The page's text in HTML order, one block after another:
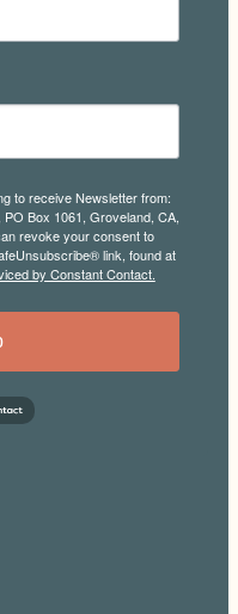
to receive Newsletter from:
Box 1061, Groveland, CA,
revoke your consent to
link, found at
by Constant Contact.